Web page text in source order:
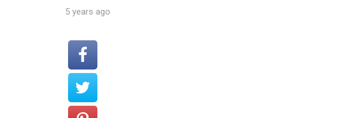
5 years ago